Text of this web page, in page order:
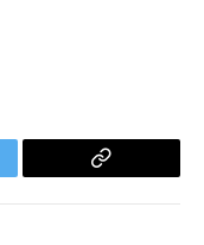
Copy